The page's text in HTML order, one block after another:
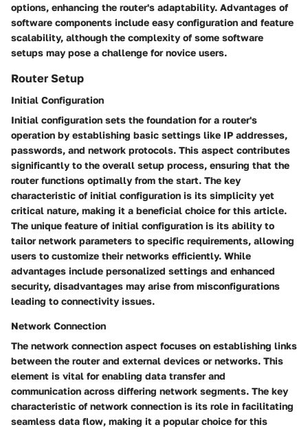
options, enhancing the router's adaptability. Advantages of
software components include easy configuration and feature
scalability, although the complexity of some software
setups may pose a challenge for novice users.
Router Setup
Initial Configuration
Initial configuration sets the foundation for a router's
operation by establishing basic settings like IP addresses,
passwords, and network protocols. This aspect contributes
significantly to the overall setup process, ensuring that the
router functions optimally from the start. The key
characteristic of initial configuration is its simplicity yet
critical nature, making it a beneficial choice for this article.
The unique feature of initial configuration is its ability to
tailor network parameters to specific requirements, allowing
users to customize their networks efficiently. While
advantages include personalized settings and enhanced
security, disadvantages may arise from misconfigurations
leading to connectivity issues.
Network Connection
The network connection aspect focuses on establishing links
between the router and external devices or networks. This
element is vital for enabling data transfer and
communication across differing network segments. The key
characteristic of network connection is its role in facilitating
seamless data flow, making it a popular choice for this